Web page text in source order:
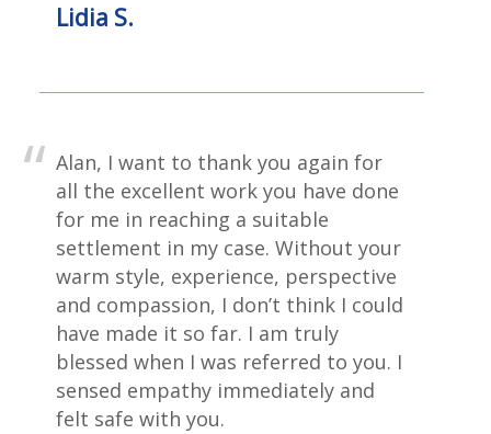
Lidia S.
Alan, I want to thank you again for
all the excellent work you have done
for me in reaching a suitable
settlement in my case. Without your
warm style, experience, perspective
and compassion, I don’t think I could
have made it so far. I am truly
blessed when I was referred to you. I
sensed empathy immediately and
felt safe with you.